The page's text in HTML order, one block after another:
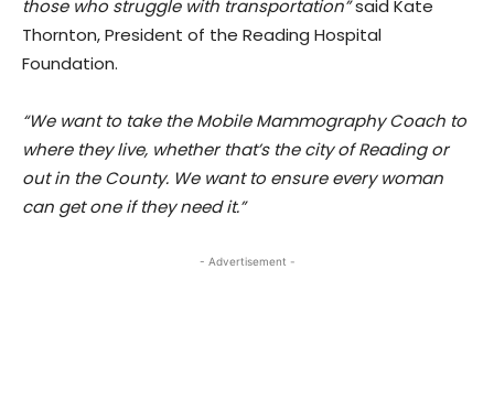
those who struggle with transportation”said Kate
Thornton, President of the Reading Hospital
Foundation.
“We want to take the Mobile Mammography Coach to
where they live, whether that’s the city of Reading or
out in the County. We want to ensure every woman
can get one if they need it.”
- Advertisement -